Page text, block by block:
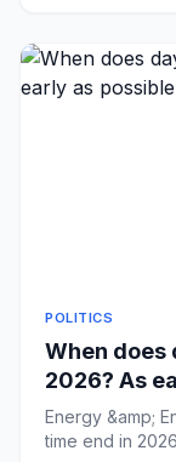
POLITICS
When does
2026? As
Energy &amp;
time end in